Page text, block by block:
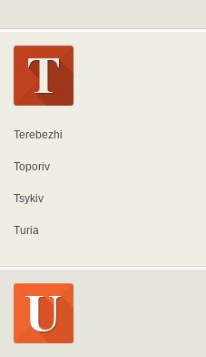
Terebezhi
Toporiv
Tsykiv
Turia